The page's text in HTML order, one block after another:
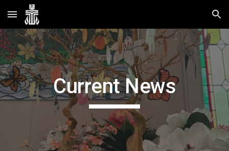
Skip to main content Skip to navigation
Current News